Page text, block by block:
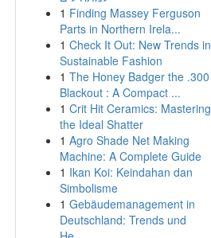
1 Finding Massey Ferguson
Parts in Northern Irela...
1 Check It Out: New Trends in
Sustainable Fashion
1 The Honey Badger the .300
Blackout : A Compact ...
1 Crit Hit Ceramics: Mastering
the Ideal Shatter
1 Agro Shade Net Making
Machine: A Complete Guide
1 Ikan Koi: Keindahan dan
Simbolisme
1 Gebäudemanagement in
Deutschland: Trends und